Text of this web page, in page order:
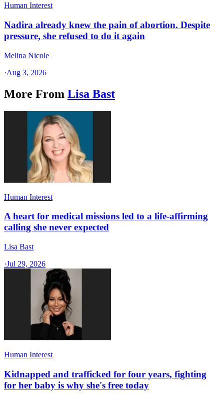
Human Interest
Nadira already knew the pain of abortion. Despite
pressure, she refused to do it again
Melina Nicole
·Aug 3, 2026
More From Lisa Bast
Human Interest
A heart for medical missions led to a life-affirming
calling she never expected
Lisa Bast
·Jul 29, 2026
Human Interest
Kidnapped and trafficked for four years, fighting
for her baby is why she's free today